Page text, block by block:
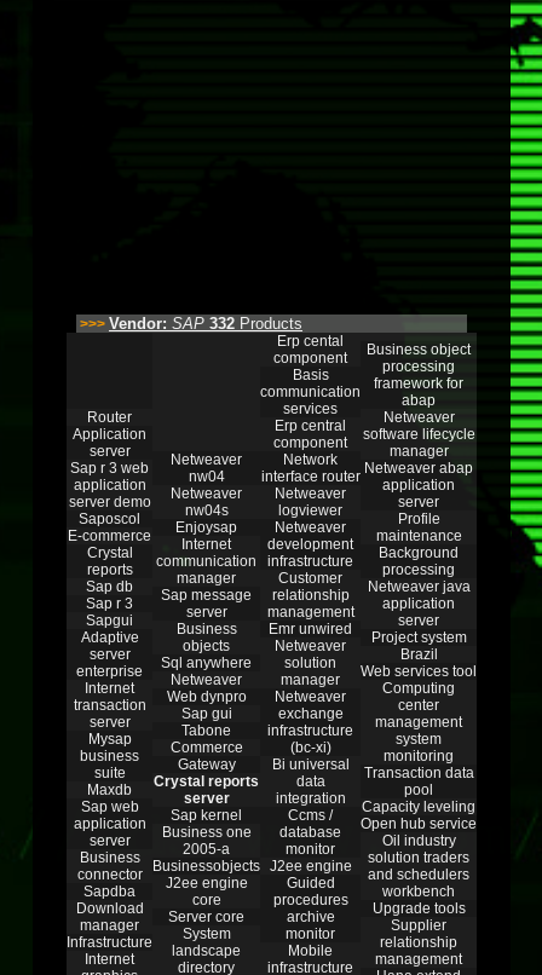
>>> Vendor: SAP 332 Products
Router
Application
server
Sap r 3 web
application
server demo
Saposcol
E-commerce
Crystal
reports
Sap db
Sap r 3
Sapgui
Adaptive
server
enterprise
Internet
transaction
server
Mysap
business
suite
Maxdb
Sap web
application
server
Business
connector
Sapdba
Download
manager
Infrastructure
Internet
Netweaver
nw04
Netweaver
nw04s
Enjoysap
Internet
communication
manager
Sap message
server
Business
objects
Sql anywhere
Netweaver
Web dynpro
Sap gui
Tabone
Commerce
Gateway
Crystal reports
server
Sap kernel
Business one
2005-a
Businessobjects
J2ee engine
core
Server core
System
landscape
directory
Erp cental
component
Basis
communication
services
Erp central
component
Network
interface router
Netweaver
logviewer
Netweaver
development
infrastructure
Customer
relationship
management
Emr unwired
Netweaver
solution
manager
Netweaver
exchange
infrastructure
(bc-xi)
Bi universal
data
integration
Ccms /
database
monitor
J2ee engine
Guided
procedures
archive
monitor
Mobile
infrastructure
Business object
processing
framework for
abap
Netweaver
software lifecycle
manager
Netweaver abap
application
server
Profile
maintenance
Background
processing
Netweaver java
application
server
Project system
Brazil
Web services tool
Computing
center
management
system
monitoring
Transaction data
pool
Capacity leveling
Open hub service
Oil industry
solution traders
and schedulers
workbench
Upgrade tools
Supplier
relationship
management